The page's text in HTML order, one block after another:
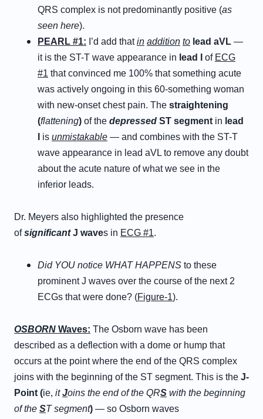
QRS complex is not predominantly positive (as
seen here).
PEARL #1: I’d add thatin addition to lead aVL —
it is the ST-T wave appearance in lead I of ECG
#1 that convinced me 100% that something acute
was actively ongoing in this 60-something woman
with new-onset chest pain. The straightening
(flattening) of the depressed ST segment in lead
is unmistakable — and combines with the ST-T
wave appearance in lead aVL to remove any doubt
about the acute nature of what we see in the
inferior leads.
Dr. Meyers also highlighted the presence
of significantJ waves in ECG #1.
Did YOU notice WHAT HAPPENS to these
prominent J waves over the course of the next 2
ECGs that were done? (Figure-1).
OSBORN Waves: The Osborn wave has been
described as a deflection with a dome or hump that
occurs at the point where the end of the QRS complex
joins with the beginning of the ST segment. This is the J-
Point (ie, itJoins the end of the QRS with the beginning
of the ST segment) — so Osborn waves